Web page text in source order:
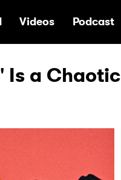
Videos Podcast
Is a Chaotic